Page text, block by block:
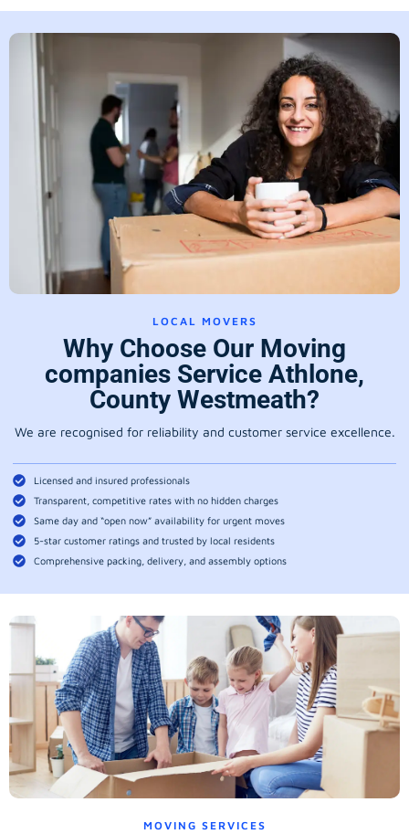
LOCAL MOVERS
Why Choose Our Moving
companies Service Athlone,
County Westmeath?
We are recognised for reliability and customer service excellence.
Licensed and insured professionals
Transparent, competitive rates with no hidden charges
Same day and “open now” availability for urgent moves
5-star customer ratings and trusted by local residents
Comprehensive packing, delivery, and assembly options
MOVING SERVICES